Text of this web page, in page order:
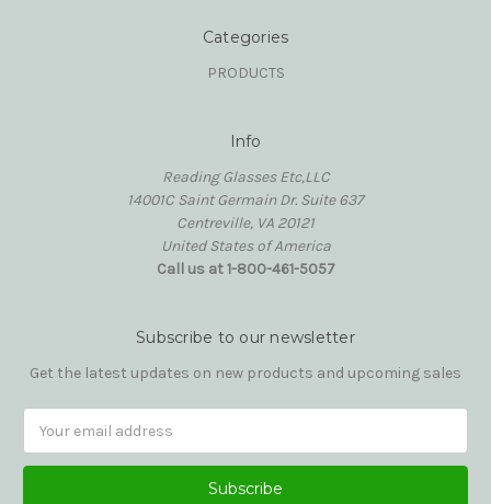
Categories
PRODUCTS
Info
Reading Glasses Etc,LLC
14001C Saint Germain Dr. Suite 637
Centreville, VA 20121
United States of America
Call us at 1-800-461-5057
Subscribe to our newsletter
Get the latest updates on new products and upcoming sales
Address